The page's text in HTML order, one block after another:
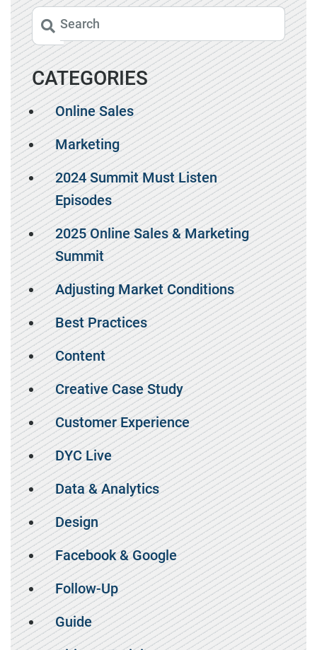
CATEGORIES
Online Sales
Marketing
2024 Summit Must Listen
Episodes
2025 Online Sales & Marketing
Summit
Adjusting Market Conditions
Best Practices
Content
Creative Case Study
Customer Experience
DYC Live
Data & Analytics
Design
Facebook & Google
Follow-Up
Guide